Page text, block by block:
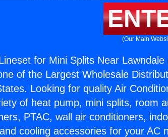
(Our Main
for Mini Splits Near Lawndale
of the Largest Wholesale
Looking for quality Air
of heat pump, mini splits, room
PTAC, wall air conditioners,
cooling accessories for your AC